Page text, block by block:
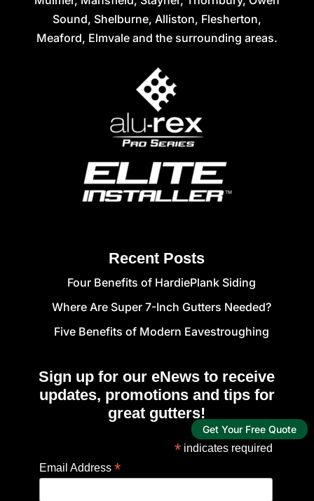
Get Your Free Quote
Sound, Shelburne, Alliston, Flesherton,
Meaford, Elmvale and the surrounding areas.
Recent Posts
Four Benefits of HardiePlank Siding
Where Are Super 7-Inch Gutters Needed?
Five Benefits of Modern Eavestroughing
Sign up for our eNews to receive
updates, promotions and tips for
great gutters!
* indicates required
Email Address *